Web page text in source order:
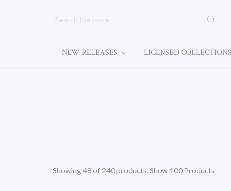
NEW RELEASES LICENSED COLLECTIONS
Showing 48 of 240 products.Show 100 Products